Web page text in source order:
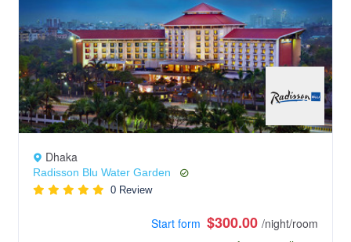
Dhaka
Radisson Blu Water Garden
0 Review
Start form $300.00 /night/room